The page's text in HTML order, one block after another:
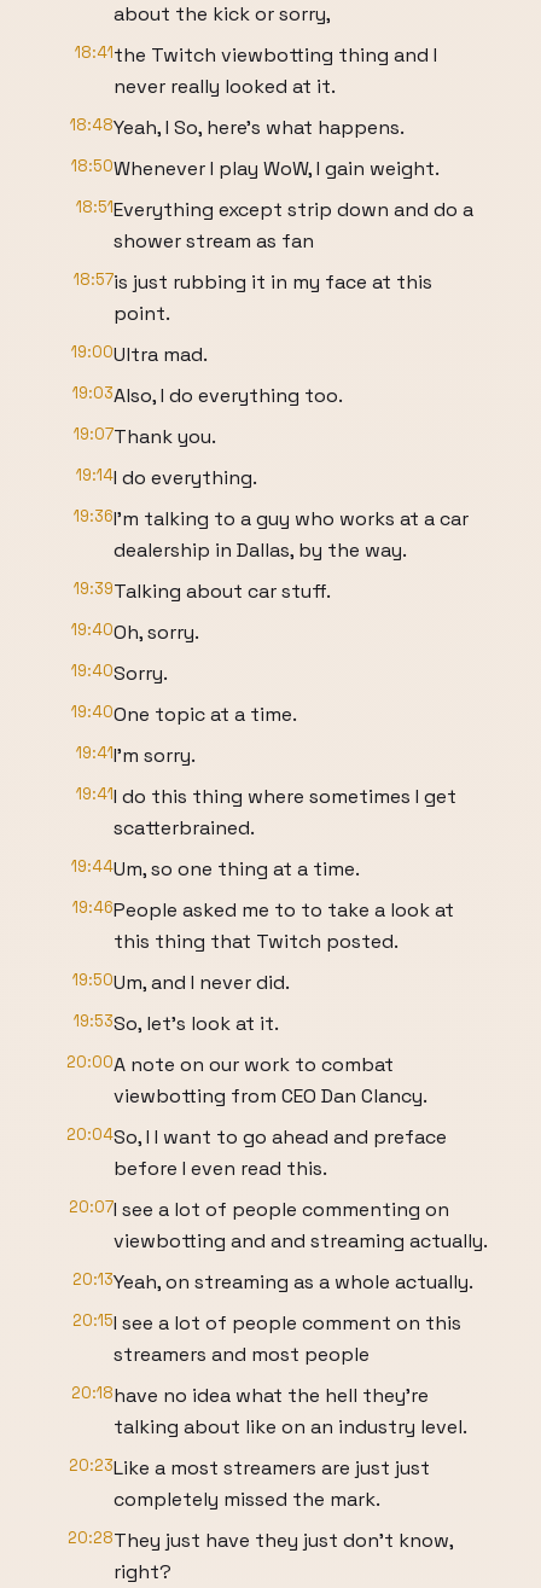
about the kick or sorry,
18:41the Twitch viewbotting thing and I
never really looked at it.
18:48Yeah, I So, here's what happens.
18:50Whenever I play WoW, I gain weight.
18:51Everything except strip down and do a
shower stream as fan
18:57is just rubbing it in my face at this
point.
19:00Ultra mad.
19:03Also, I do everything too.
19:07Thank you.
19:14I do everything.
19:36I'm talking to a guy who works at a car
dealership in Dallas, by the way.
19:39Talking about car stuff.
19:40Oh, sorry.
19:40Sorry.
19:40One topic at a time.
19:41I'm sorry.
19:41I do this thing where sometimes I get
scatterbrained.
19:44Um, so one thing at a time.
19:46People asked me to to take a look at
this thing that Twitch posted.
19:50Um, and I never did.
19:53So, let's look at it.
20:00A note on our work to combat
viewbotting from CEO Dan Clancy.
20:04So, I I want to go ahead and preface
before I even read this.
20:07I see a lot of people commenting on
viewbotting and and streaming actually.
20:13Yeah, on streaming as a whole actually.
20:15I see a lot of people comment on this
streamers and most people
20:18have no idea what the hell they're
talking about like on an industry level.
20:23Like a most streamers are just just
completely missed the mark.
20:28They just have they just don't know,
right?